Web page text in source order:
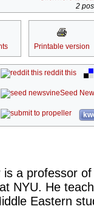
2
Printable version
reddit this
Seed
is a professor
NYU. He
Eastern